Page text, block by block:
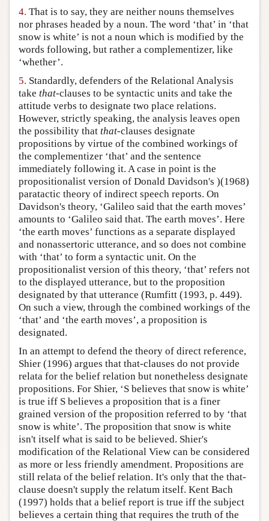
4. That is to say, they are neither nouns themselves
nor phrases headed by a noun. The word ‘that’ in ‘that
snow is white’ is not a noun which is modified by the
words following, but rather a complementizer, like
‘whether’.
5. Standardly, defenders of the Relational Analysis
take that-clauses to be syntactic units and take the
attitude verbs to designate two place relations.
However, strictly speaking, the analysis leaves open
the possibility that that-clauses designate
propositions by virtue of the combined workings of
the complementizer ‘that’ and the sentence
immediately following it. A case in point is the
propositionalist version of Donald Davidson's )(1968)
paratactic theory of indirect speech reports. On
Davidson's theory, ‘Galileo said that the earth moves’
amounts to ‘Galileo said that. The earth moves’. Here
‘the earth moves’ functions as a separate displayed
and nonassertoric utterance, and so does not combine
with ‘that’ to form a syntactic unit. On the
propositionalist version of this theory, ‘that’ refers not
to the displayed utterance, but to the proposition
designated by that utterance (Rumfitt (1993, p. 449).
On such a view, through the combined workings of the
‘that’ and ‘the earth moves’, a proposition is
designated.
In an attempt to defend the theory of direct reference,
Shier (1996) argues that that-clauses do not provide
relata for the belief relation but nonetheless designate
propositions. For Shier, ‘S believes that snow is white’
is true iff S believes a proposition that is a finer
grained version of the proposition referred to by ‘that
snow is white’. The proposition that snow is white
isn't itself what is said to be believed. Shier's
modification of the Relational View can be considered
as more or less friendly amendment. Propositions are
still relata of the belief relation. It's only that the that-
clause doesn't supply the relatum itself. Kent Bach
(1997) holds that a belief report is true iff the subject
believes a certain thing that requires the truth of the